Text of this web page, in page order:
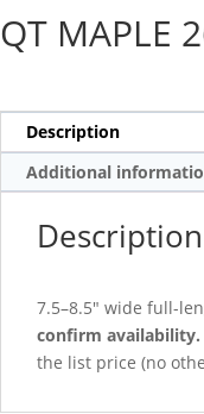
QT MAPLE
Description
Additional
Description
7.5–8.5″ wide full-
confirm availability.
the list price (no